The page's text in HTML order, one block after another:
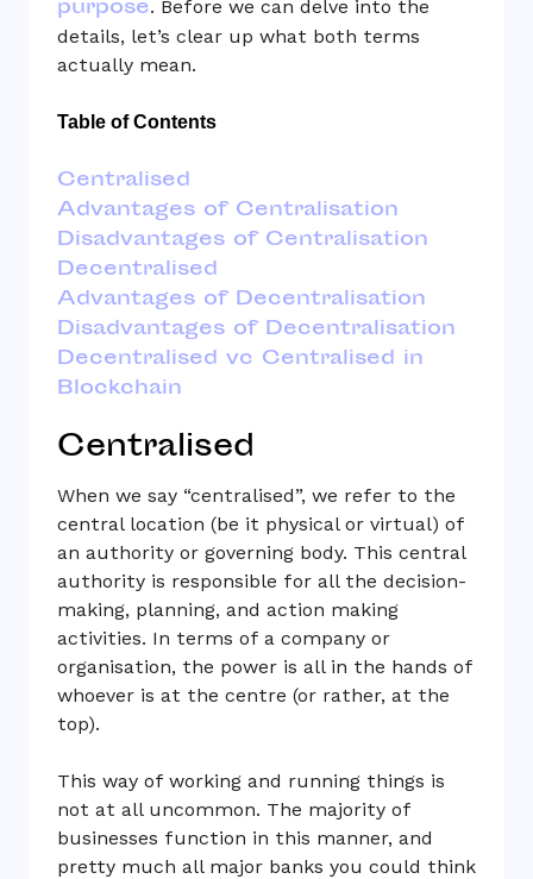
purpose. Before we can delve into the
details, let’s clear up what both terms
actually mean.
Table of Contents
Centralised
Advantages of Centralisation
Disadvantages of Centralisation
Decentralised
Advantages of Decentralisation
Disadvantages of Decentralisation
Decentralised vc Centralised in
Blockchain
Centralised
When we say “centralised”, we refer to the
central location (be it physical or virtual) of
an authority or governing body. This central
authority is responsible for all the decision-
making, planning, and action making
activities. In terms of a company or
organisation, the power is all in the hands of
whoever is at the centre (or rather, at the
top).
This way of working and running things is
not at all uncommon. The majority of
businesses function in this manner, and
pretty much all major banks you could think